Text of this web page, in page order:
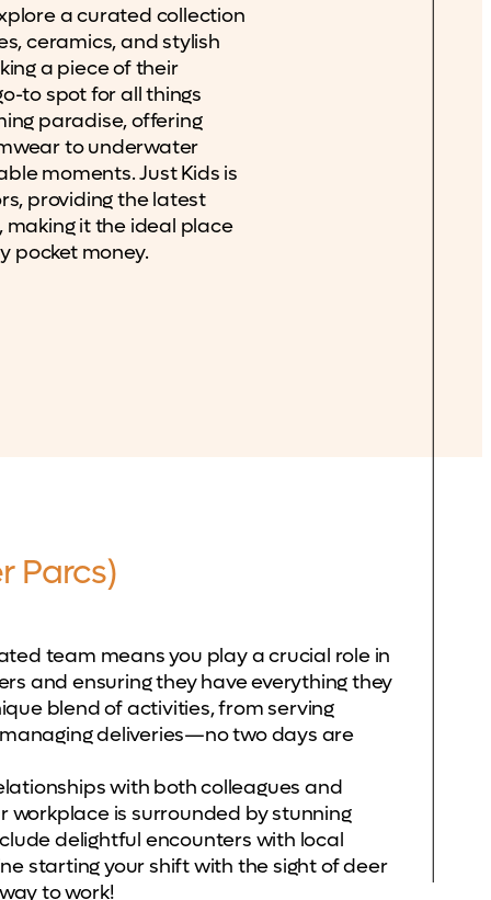
a curated collection
ceramics, and stylish
a piece of their
to spot for all things
paradise, offering
to underwater
moments. Just Kids is
providing the latest
it the ideal place
pocket money.
Parcs)
team means you play a crucial role in
and ensuring they have everything they
blend of activities, from serving
deliveries—no two days are
with both colleagues and
workplace is surrounded by stunning
delightful encounters with local
starting your shift with the sight of deer
to work!